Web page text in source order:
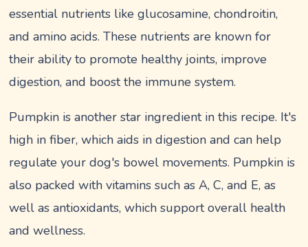
essential nutrients like glucosamine, chondroitin,
and amino acids. These nutrients are known for
their ability to promote healthy joints, improve
digestion, and boost the immune system.
Pumpkin is another star ingredient in this recipe. It's
high in fiber, which aids in digestion and can help
regulate your dog's bowel movements. Pumpkin is
also packed with vitamins such as A, C, and E, as
well as antioxidants, which support overall health
and wellness.